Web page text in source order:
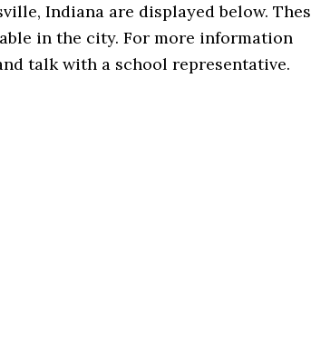
Indiana are displayed below.
in the city. For more information
talk with a school representative.